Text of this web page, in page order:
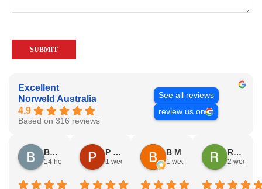
Excellent
Norweld Australia
4.9
Based on 316 reviews
See all reviews
review us on
Brad Gorman
14 hours ago
P & E Greenall
1 week ago
B M
1 week ago
Rodney Howie
2 weeks